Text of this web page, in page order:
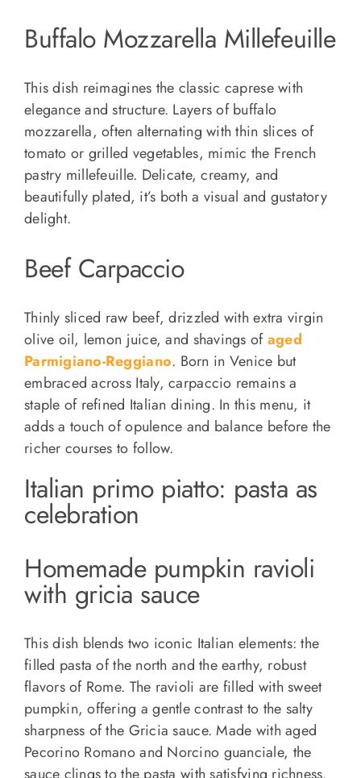
Buffalo Mozzarella Millefeuille
This dish reimagines the classic caprese with
elegance and structure. Layers of buffalo
mozzarella, often alternating with thin slices of
tomato or grilled vegetables, mimic the French
pastry millefeuille. Delicate, creamy, and
beautifully plated, it’s both a visual and gustatory
delight.
Beef Carpaccio
Thinly sliced raw beef, drizzled with extra virgin
olive oil, lemon juice, and shavings ofaged
Parmigiano-Reggiano. Born in Venice but
embraced across Italy, carpaccio remains a
staple of refined Italian dining. In this menu, it
adds a touch of opulence and balance before the
richer courses to follow.
Italian primo piatto: pasta as
celebration
Homemade pumpkin ravioli
with gricia sauce
This dish blends two iconic Italian elements: the
filled pasta of the north and the earthy, robust
flavors of Rome. The ravioli are filled with sweet
pumpkin, offering a gentle contrast to the salty
sharpness of the Gricia sauce. Made with aged
Pecorino Romano and Norcino guanciale, the